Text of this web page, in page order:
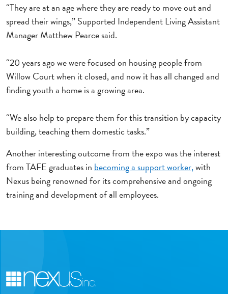
“They are at an age where they are ready to move out and
spread their wings,” Supported Independent Living Assistant
Manager Matthew Pearce said.
“20 years ago we were focused on housing people from
Willow Court when it closed, and now it has all changed and
finding youth a home is a growing area.
“We also help to prepare them for this transition by capacity
building, teaching them domestic tasks.”
Another interesting outcome from the expo was the interest
from TAFE graduates in becoming a support worker,with
Nexus being renowned for its comprehensive and ongoing
training and development of all employees.